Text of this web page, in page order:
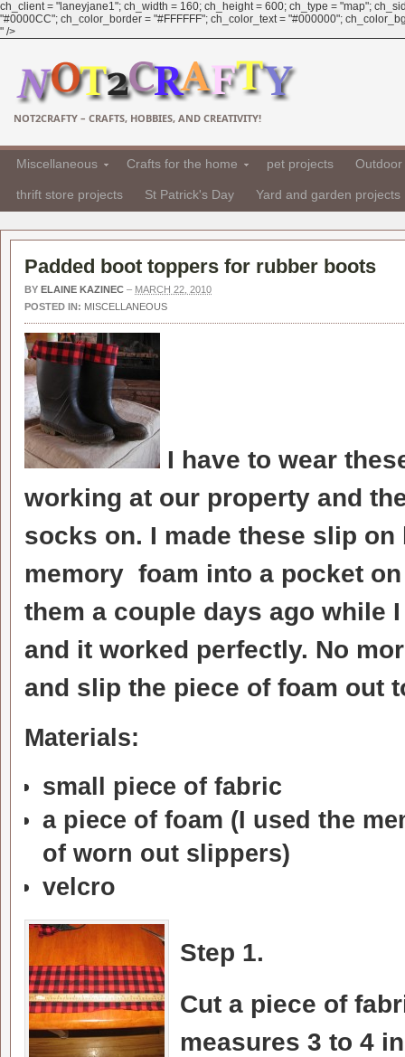
ch_client = "laneyjane1"; ch_width = 160; ch_height = 600; ch_type = "map";
"#0000CC"; ch_color_border = "#FFFFFF"; ch_color_text = "#000000";
" />
NOT2CRAFTY – CRAFTS, HOBBIES, AND CREATIVITY!
Miscellaneous Crafts for the home pet projects
thrift store projects St Patrick's Day Yard and garden projects
Padded boot toppers for rubber boots
BY ELAINE KAZINEC – MARCH 22, 2010
POSTED IN: MISCELLANEOUS
I have to wear
working at our property and
socks on. I made these slip
memory foam into a pocket
them a couple days ago while
and it worked perfectly. No
and slip the piece of foam out
Materials:
small piece of fabric
a piece of foam (I used the
of worn out slippers)
velcro
Step 1.
Cut a piece of
measures 3 to 4